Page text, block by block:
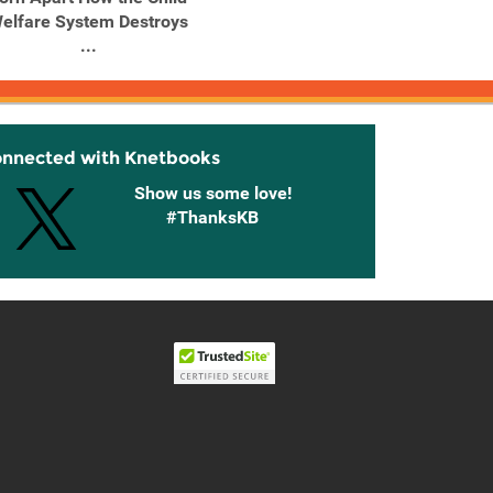
System Destroys
...
with Knetbooks
Show us some love!
#ThanksKB